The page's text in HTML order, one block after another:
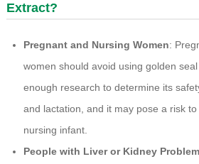
Extract?
Pregnant and Nursing Women:
women should avoid using golden
enough research to determine its
and lactation, and it may pose a risk
nursing infant.
People with Liver or Kidney